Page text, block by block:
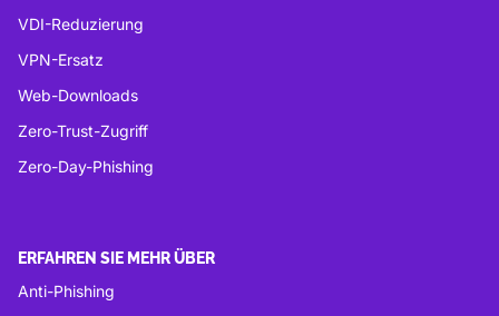
VDI-Reduzierung
VPN-Ersatz
Web-Downloads
Zero-Trust-Zugriff
Zero-Day-Phishing
ERFAHREN SIE MEHR ÜBER
Anti-Phishing